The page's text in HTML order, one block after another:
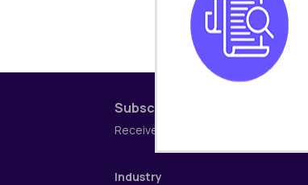
Subscribe to our newsletter
Receive the latest research
Industry